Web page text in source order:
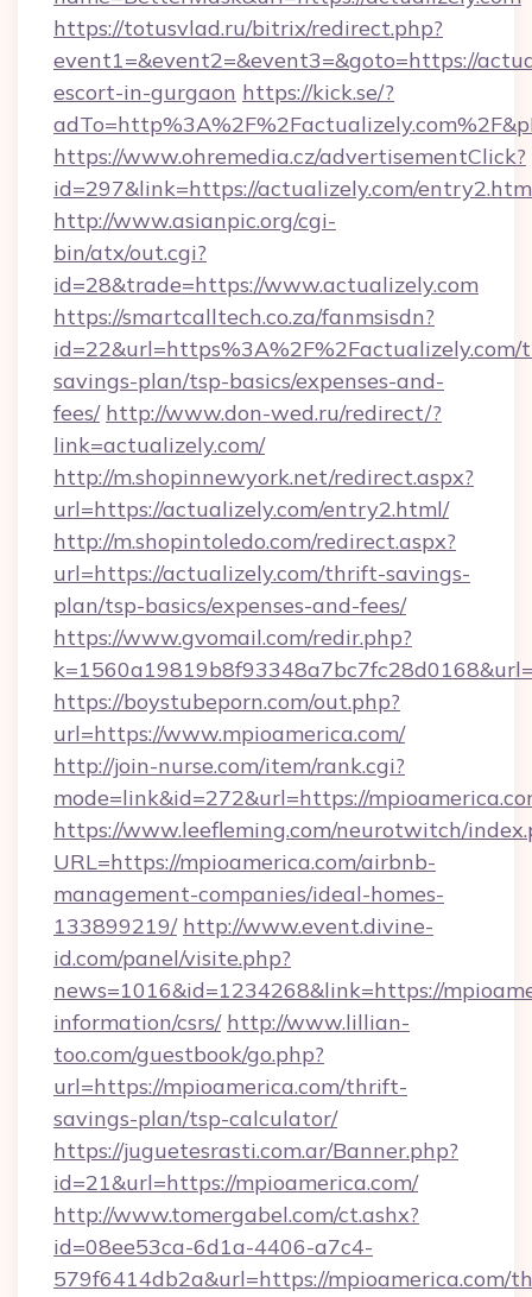
https://totusvlad.ru/bitrix/redirect.php?
event1=&event2=&event3=&goto=https://
escort-in-gurgaon https://kick.se/?
https://www.ohremedia.cz/advertisementClick?
id=297&link=https://actualizely.com/
http://www.asianpic.org/cgi-
bin/atx/out.cgi?
id=28&trade=https://www.actualizely.com
https://smartcalltech.co.za/fanmsisdn?
savings-plan/tsp-basics/expenses-and-
fees/ http://www.don-wed.ru/redirect/?
link=actualizely.com/
http://m.shopinnewyork.net/redirect.aspx?
url=https://actualizely.com/entry2.html/
http://m.shopintoledo.com/redirect.aspx?
url=https://actualizely.com/thrift-savings-
plan/tsp-basics/expenses-and-fees/
https://www.gvomail.com/redir.php?
https://boystubeporn.com/out.php?
url=https://www.mpioamerica.com/
http://join-nurse.com/item/rank.cgi?
mode=link&id=272&url=https://
https://www.leefleming.com/neurotwitch/
URL=https://mpioamerica.com/airbnb-
management-companies/ideal-homes-
133899219/ http://www.event.divine-
id.com/panel/visite.php?
news=1016&id=1234268&link=https://
information/csrs/ http://www.lillian-
too.com/guestbook/go.php?
url=https://mpioamerica.com/thrift-
savings-plan/tsp-calculator/
https://juguetesrasti.com.ar/Banner.php?
id=21&url=https://mpioamerica.com/
http://www.tomergabel.com/ct.ashx?
id=08ee53ca-6d1a-4406-a7c4-
579f6414db2a&url=https://mpioamerica.com/